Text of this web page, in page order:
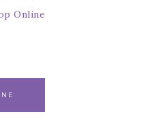
Online